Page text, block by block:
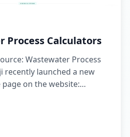
Process Calculators
Wastewater Process
recently launched a new
on the website: